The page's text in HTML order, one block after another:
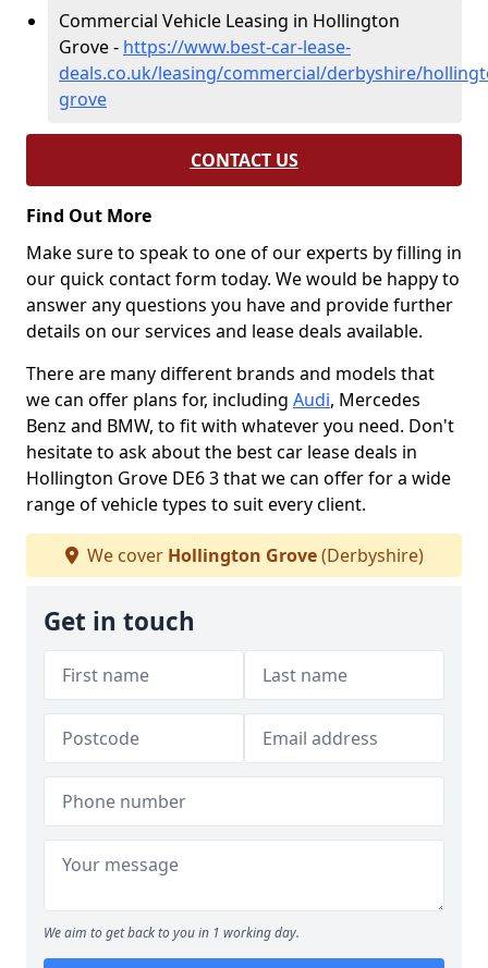
Commercial Vehicle Leasing in Hollington
Grove - https://www.best-car-lease-
deals.co.uk/leasing/commercial/derbyshire/
grove
CONTACT US
Find Out More
Make sure to speak to one of our experts by filling in
our quick contact form today. We would be happy to
answer any questions you have and provide further
details on our services and lease deals available.
There are many different brands and models that
we can offer plans for, including Audi, Mercedes
Benz and BMW, to fit with whatever you need. Don't
hesitate to ask about the best car lease deals in
Hollington Grove DE6 3 that we can offer for a wide
range of vehicle types to suit every client.
We cover Hollington Grove(Derbyshire)
Get in touch
We aim to get back to you in 1 working day.